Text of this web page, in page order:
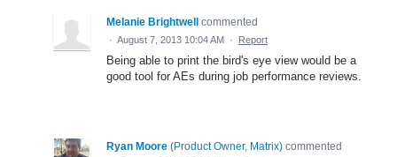
Melanie Brightwell commented
· August 7, 2013 10:04 AM · Report
Being able to print the bird's eye view would be a
good tool for AEs during job performance reviews.
Ryan Moore (Product Owner, Matrix) commented